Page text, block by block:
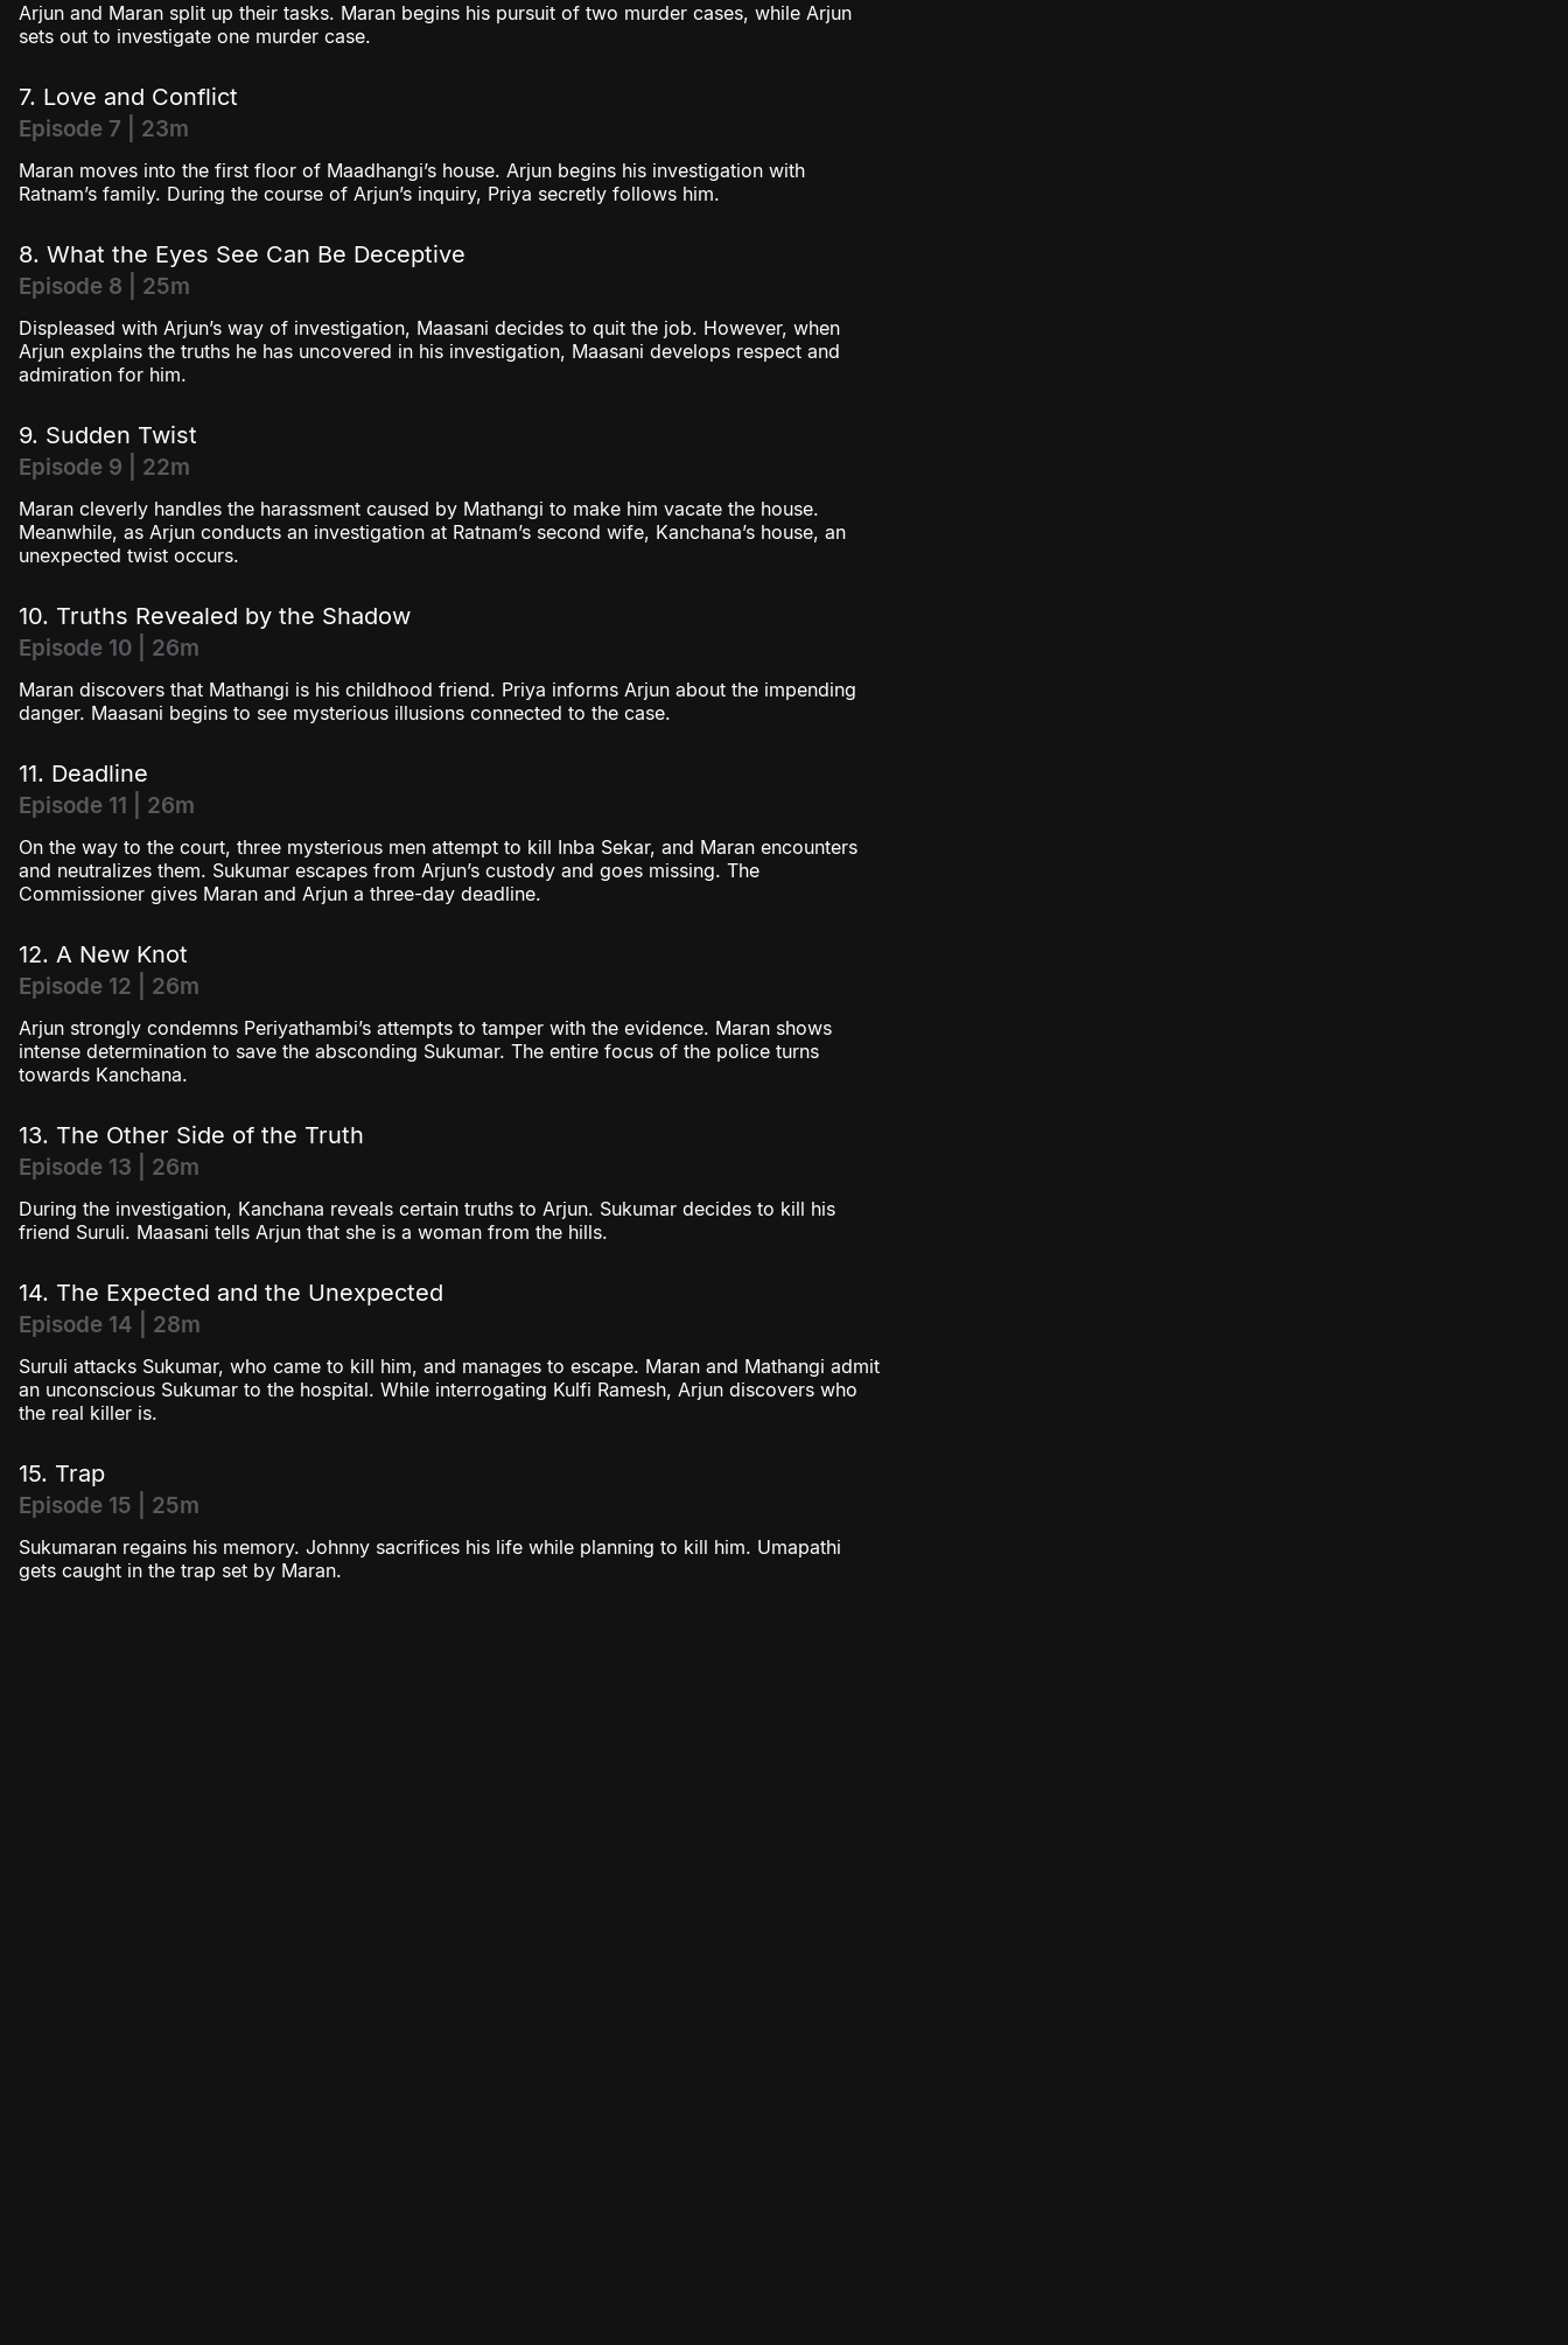
Arjun and Maran split up their tasks. Maran begins his pursuit of two murder cases, while Arjun
sets out to investigate one murder case.
7. Love and Conflict
Episode 7 | 23m
Maran moves into the first floor of Maadhangi’s house. Arjun begins his investigation with
Ratnam’s family. During the course of Arjun’s inquiry, Priya secretly follows him.
8. What the Eyes See Can Be Deceptive
Episode 8 | 25m
Displeased with Arjun’s way of investigation, Maasani decides to quit the job. However, when
Arjun explains the truths he has uncovered in his investigation, Maasani develops respect and
admiration for him.
9. Sudden Twist
Episode 9 | 22m
Maran cleverly handles the harassment caused by Mathangi to make him vacate the house.
Meanwhile, as Arjun conducts an investigation at Ratnam’s second wife, Kanchana’s house, an
unexpected twist occurs.
10. Truths Revealed by the Shadow
Episode 10 | 26m
Maran discovers that Mathangi is his childhood friend. Priya informs Arjun about the impending
danger. Maasani begins to see mysterious illusions connected to the case.
11. Deadline
Episode 11 | 26m
On the way to the court, three mysterious men attempt to kill Inba Sekar, and Maran encounters
and neutralizes them. Sukumar escapes from Arjun’s custody and goes missing. The
Commissioner gives Maran and Arjun a three-day deadline.
12. A New Knot
Episode 12 | 26m
Arjun strongly condemns Periyathambi’s attempts to tamper with the evidence. Maran shows
intense determination to save the absconding Sukumar. The entire focus of the police turns
towards Kanchana.
13. The Other Side of the Truth
Episode 13 | 26m
During the investigation, Kanchana reveals certain truths to Arjun. Sukumar decides to kill his
friend Suruli. Maasani tells Arjun that she is a woman from the hills.
14. The Expected and the Unexpected
Episode 14 | 28m
Suruli attacks Sukumar, who came to kill him, and manages to escape. Maran and Mathangi admit
an unconscious Sukumar to the hospital. While interrogating Kulfi Ramesh, Arjun discovers who
the real killer is.
15. Trap
Episode 15 | 25m
Sukumaran regains his memory. Johnny sacrifices his life while planning to kill him. Umapathi
gets caught in the trap set by Maran.